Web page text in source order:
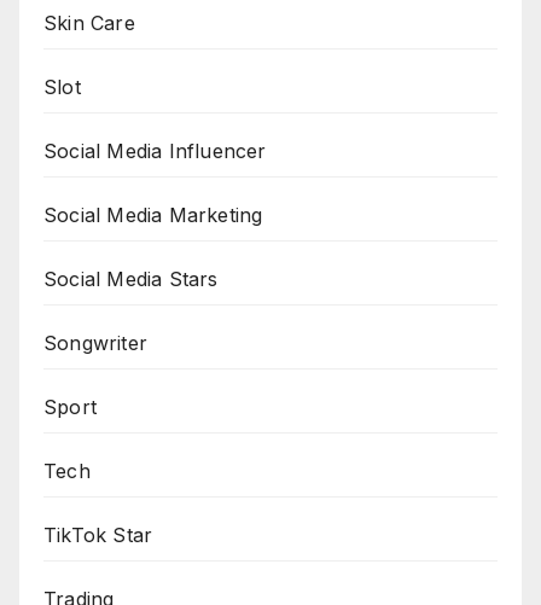
Skin Care
Slot
Social Media Influencer
Social Media Marketing
Social Media Stars
Songwriter
Sport
Tech
TikTok Star
Trading